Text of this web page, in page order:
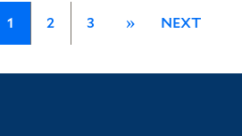
1 2 3 » NEXT